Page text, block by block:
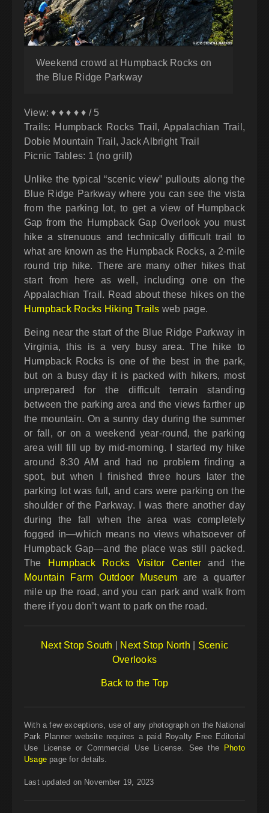
Weekend crowd at Humpback Rocks on
the Blue Ridge Parkway
View: ♦ ♦ ♦ ♦ ♦ / 5
Trails: Humpback Rocks Trail, Appalachian Trail,
Dobie Mountain Trail, Jack Albright Trail
Picnic Tables: 1 (no grill)
Unlike the typical “scenic view” pullouts along the
Blue Ridge Parkway where you can see the vista
from the parking lot, to get a view of Humpback
Gap from the Humpback Gap Overlook you must
hike a strenuous and technically difficult trail to
what are known as the Humpback Rocks, a 2-mile
round trip hike. There are many other hikes that
start from here as well, including one on the
Appalachian Trail. Read about these hikes on the
Humpback Rocks Hiking Trails web page.
Being near the start of the Blue Ridge Parkway in
Virginia, this is a very busy area. The hike to
Humpback Rocks is one of the best in the park,
but on a busy day it is packed with hikers, most
unprepared for the difficult terrain standing
between the parking area and the views farther up
the mountain. On a sunny day during the summer
or fall, or on a weekend year-round, the parking
area will fill up by mid-morning. I started my hike
around 8:30 AM and had no problem finding a
spot, but when I finished three hours later the
parking lot was full, and cars were parking on the
shoulder of the Parkway. I was there another day
during the fall when the area was completely
fogged in—which means no views whatsoever of
Humpback Gap—and the place was still packed.
The
Humpback Rocks Visitor Center and the
Mountain Farm Outdoor Museum are a quarter
mile up the road, and you can park and walk from
there if you don’t want to park on the road.
Next Stop South Next Stop North
Scenic
Overlooks
Back to the Top
With a few exceptions, use of any photograph on the National
Park Planner website requires a paid Royalty Free Editorial
Use License or Commercial Use License. See the
Photo
Usagepage for details.
Last updated on November 19, 2023